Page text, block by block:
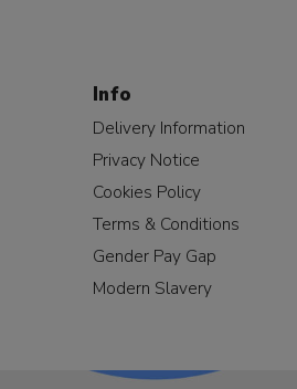
Info
Delivery Information
Privacy Notice
Cookies Policy
Terms & Conditions
Gender Pay Gap
Modern Slavery